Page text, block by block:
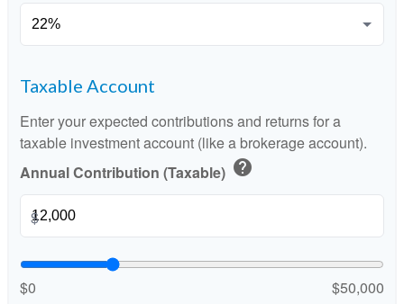
Taxable Account
Enter your expected contributions and returns for a
taxable investment account (like a brokerage account).
Annual Contribution (Taxable) help
$
$0 $50,000